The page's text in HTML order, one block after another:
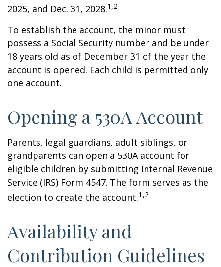
2025, and Dec. 31, 2028.1,2
To establish the account, the minor must
possess a Social Security number and be under
18 years old as of December 31 of the year the
account is opened. Each child is permitted only
one account.
Opening a 530A Account
Parents, legal guardians, adult siblings, or
grandparents can open a 530A account for
eligible children by submitting Internal Revenue
Service (IRS) Form 4547. The form serves as the
election to create the account.1,2
Availability and
Contribution Guidelines